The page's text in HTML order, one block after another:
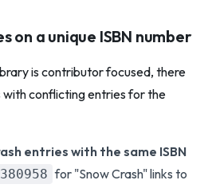
on a unique ISBN number
is contributor focused, there
with conflicting entries for the
entries with the same ISBN
for "Snow Crash" links to